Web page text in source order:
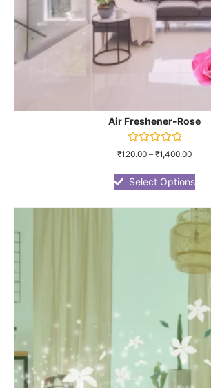
Air Freshener-Rose
Rated
of
5
₹120.00 – ₹1,400.00
Select Options